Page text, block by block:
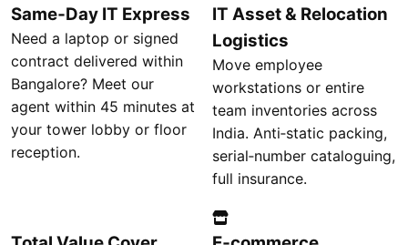
Same‑Day IT Express
Need a laptop or signed
contract delivered within
Bangalore? Meet our
agent within 45 minutes at
your tower lobby or floor
reception.
IT Asset & Relocation
Logistics
Move employee
workstations or entire
team inventories across
India. Anti‑static packing,
serial‑number cataloguing,
full insurance.